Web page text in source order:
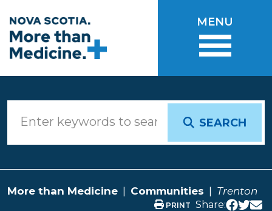
MENU
SEARCH
More than Medicine Communities Trenton
PRINT Share: